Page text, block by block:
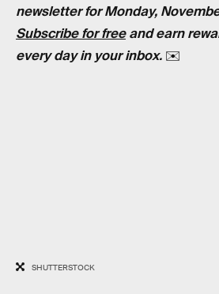
newsletter for Monday,
Subscribe for freeand earn
every day in your inbox. ✉️
SHUTTERSTOCK